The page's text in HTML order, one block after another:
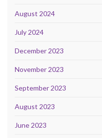
August 2024
July 2024
December 2023
November 2023
September 2023
August 2023
June 2023